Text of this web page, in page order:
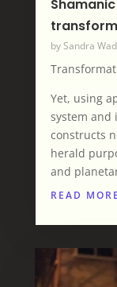
bySandra
Yet, using
system and
constructs
herald
and
READ MORE